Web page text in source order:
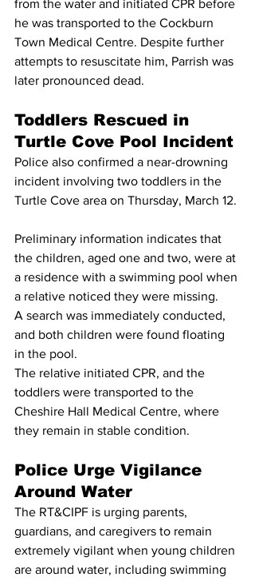
from the water and initiated CPR before
he was transported to the Cockburn
Town Medical Centre. Despite further
attempts to resuscitate him, Parrish was
later pronounced dead.
Toddlers Rescued in
Turtle Cove Pool Incident
Police also confirmed a near-drowning
incident involving two toddlers in the
Turtle Cove area on Thursday, March 12.
Preliminary information indicates that
the children, aged one and two, were at
a residence with a swimming pool when
a relative noticed they were missing.
A search was immediately conducted,
and both children were found floating
in the pool.
The relative initiated CPR, and the
toddlers were transported to the
Cheshire Hall Medical Centre, where
they remain in stable condition.
Police Urge Vigilance
Around Water
The RT&CIPF is urging parents,
guardians, and caregivers to remain
extremely vigilant when young children
are around water, including swimming